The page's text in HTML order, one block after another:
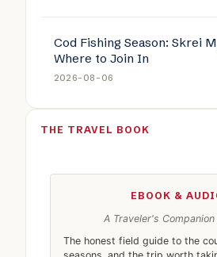
Cod Fishing Season: Skrei
Where to Join In
2026-08-06
THE TRAVEL BOOK
EBOOK &
A Traveler's
The honest field guide to the